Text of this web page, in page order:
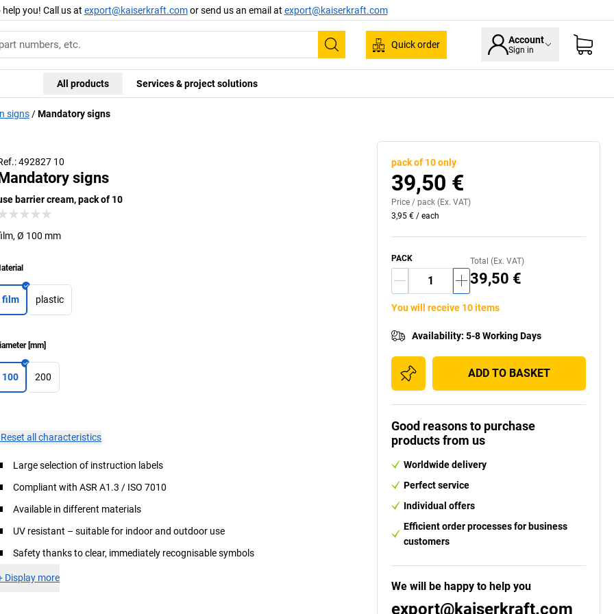
you! Call us at export@kaiserkraft.comor send us an email at export@kaiserkraft.com
Search
Quick order Account
Sign in
All products Services & project solutions
signs Mandatory signs
492827 10
signs
barrier cream, pack of 10
Ø 100 mm
film plastic
[mm]
100 200
Reset all characteristics
Large selection of instruction labels
Compliant with ASR A1.3 / ISO 7010
Available in different materials
UV resistant – suitable for indoor and outdoor use
Safety thanks to clear, immediately recognisable symbols
Display more
pack of 10 only
39,50 €
Price / pack (Ex. VAT)
3,95 € / each
PACK Total (Ex. VAT)
39,50 €
You will receive 10 items
Availability: 5-8 Working Days
ADD TO BASKET
Good reasons to purchase
products from us
Worldwide delivery
Perfect service
Individual offers
Efficient order processes for business
customers
We will be happy to help you
export@kaiserkraft.com